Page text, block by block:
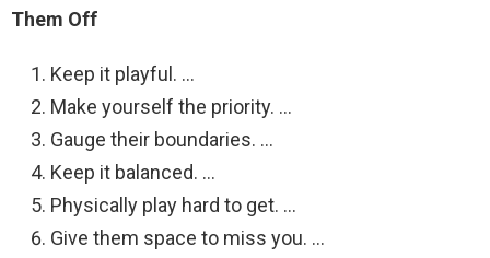
Them Off
Keep it playful. …
Make yourself the priority. …
Gauge their boundaries. …
Keep it balanced. …
Physically play hard to get. …
Give them space to miss you. …